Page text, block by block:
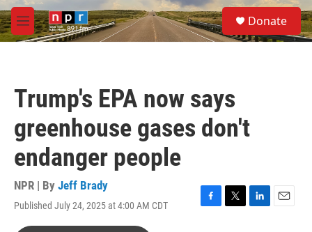
Skip to main content
M
e
S
e
a
Donate
Trump's EPA now says
greenhouse gases don't
endanger people
NPR | By Jeff Brady
Published July 24, 2025 at 4:00 AM CDT
F
T
L
E